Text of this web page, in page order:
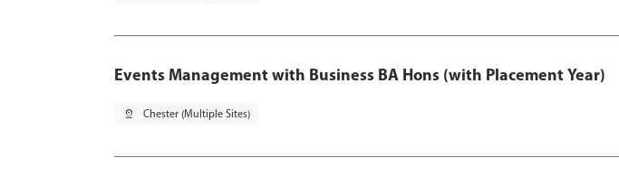
Events Management with Business BA Hons (with Placement Year)
pin_drop Chester (Multiple Sites)